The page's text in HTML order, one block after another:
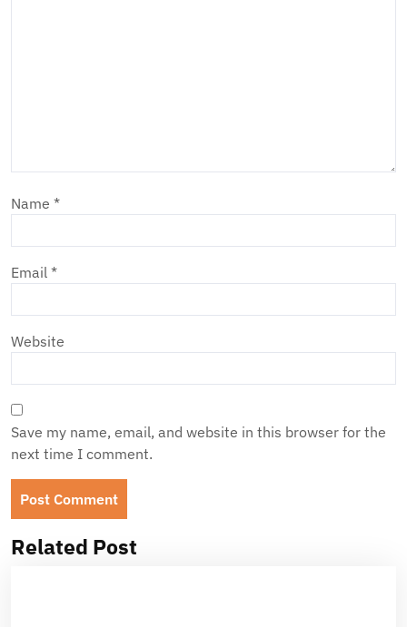
Name *
Email *
Website
Save my name, email, and website in this browser for the
next time I comment.
Related Post